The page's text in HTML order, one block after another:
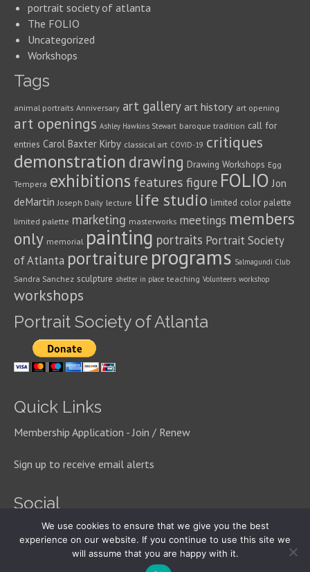
portrait society of atlanta
The FOLIO
Uncategorized
Workshops
Tags
animal portraits Anniversary art gallery art history art opening
art openings Ashley Hawkins Stewart baroque tradition call for
entries Carol Baxter Kirby classical art COVID-19 critiques
demonstration drawing Drawing Workshops Egg
Tempera exhibitions features figure FOLIO Jon
deMartin Joseph Daily lecture life studio limited color palette
limited palette marketing masterworks meetings members
only memorial painting portraits Portrait Society
of Atlanta portraiture programs Salmagundi Club
Sandra Sanchez sculpture shelter in place teaching Volunteers workshop
workshops
Portrait Society of Atlanta
Quick Links
Membership Application - Join / Renew
Sign up to receive email alerts
Social
We use cookies to ensure that we give you the best
experience on our website. If you continue to use this site we
will assume that you are happy with it.